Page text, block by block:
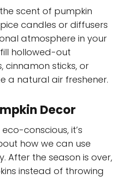
scent of pumpkin
candles or diffusers
atmosphere in your
hollowed-out
cinnamon sticks, or
a natural air freshener.
Decor
conscious, it’s
how we can use
After the season is over,
instead of throwing